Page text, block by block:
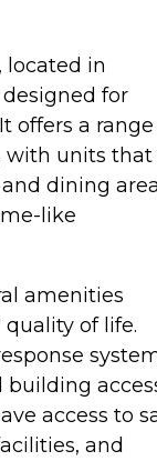
located in
for
offers a
with units that
dining
like
amenities
of life.
building
access to
and